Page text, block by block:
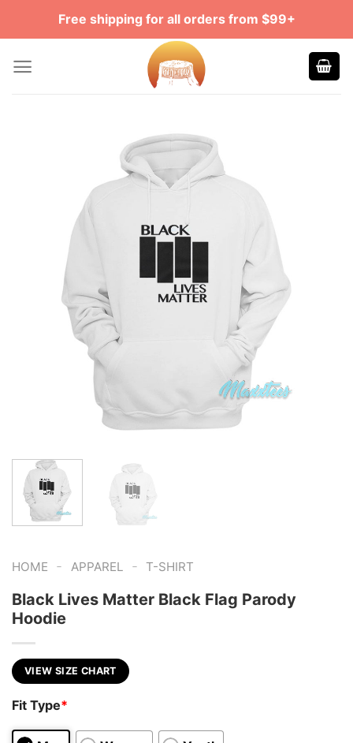
Free shipping for all orders from $99+
HOME - APPAREL - T-SHIRT
Black Lives Matter Black Flag Parody
Hoodie
VIEW SIZE CHART
Fit Type*